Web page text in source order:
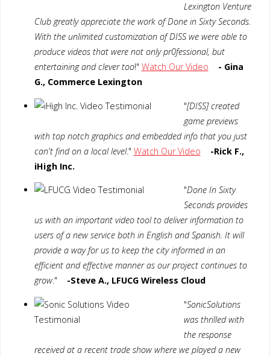
Lexington Venture
Club greatly appreciate the work of Done in Sixty Seconds.
With the unlimited customization of DISS we were able to
produce videos that were not only pr0fessional, but
entertaining and clever too!" Watch Our Video
- Gina
G., Commerce Lexington
"[DISS] created
game previews
with top notch graphics and embedded info that you just
can't find on a local level." Watch Our Video -Rick F.,
iHigh Inc.
"Done In Sixty
Seconds provides
us with an important video tool to deliver information to
users of a new service both in English and Spanish. It will
provide a way for us to keep the city informed in an
efficient and effective manner as our project continues to
grow." -Steve A., LFUCG Wireless Cloud
"SonicSolutions
was thrilled with
the response
received at a recent trade show where we played a new